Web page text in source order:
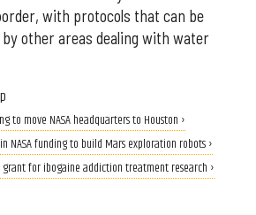
with protocols that can be
other areas dealing with water
to move NASA headquarters to Houston ›
NASA funding to build Mars exploration robots ›
for ibogaine addiction treatment research ›